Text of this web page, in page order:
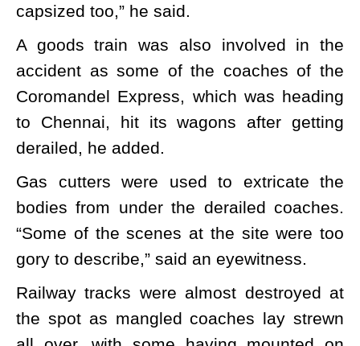
capsized too,” he said.
A goods train was also involved in the
accident as some of the coaches of the
Coromandel Express, which was heading
to Chennai, hit its wagons after getting
derailed, he added.
Gas cutters were used to extricate the
bodies from under the derailed coaches.
“Some of the scenes at the site were too
gory to describe,” said an eyewitness.
Railway tracks were almost destroyed at
the spot as mangled coaches lay strewn